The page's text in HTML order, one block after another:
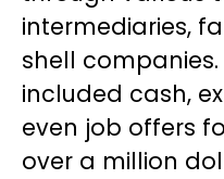
intermediaries,
shell
included cash,
even job offers
over a million